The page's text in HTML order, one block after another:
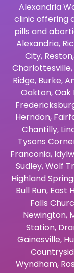
Alexandria
clinic offering
pills and
Alexandria,
City, Reston,
Charlottesville,
Ridge, Burke,
Oakton,Oak
Herndon,
Chantilly,
Tysons
Franconia,
Sudley,Wolf
Highland
Bull Run, East
Falls
Newington,
Station,
Gainesville,
Wyndham,